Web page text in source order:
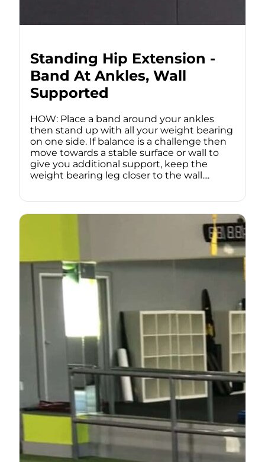
Standing Hip Extension -
Band At Ankles, Wall
Supported
HOW: Place a band around your ankles
then stand up with all your weight bearing
on one side. If balance is a challenge then
move towards a stable surface or wall to
give you additional support, keep the
weight bearing leg closer to the wall....